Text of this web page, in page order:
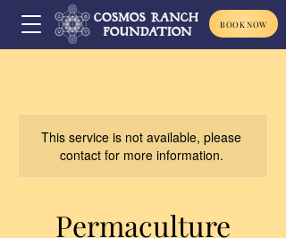
BOOK NOW
This service is not available, please
contact for more information.
Permaculture